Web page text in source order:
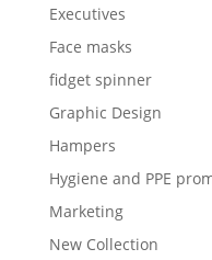
Executives
Face masks
fidget spinner
Graphic Design
Hampers
Hygiene and PPE
Marketing
New Collection